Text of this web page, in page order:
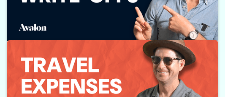
Top 10 Tax Write-offs for Canadian Businesses